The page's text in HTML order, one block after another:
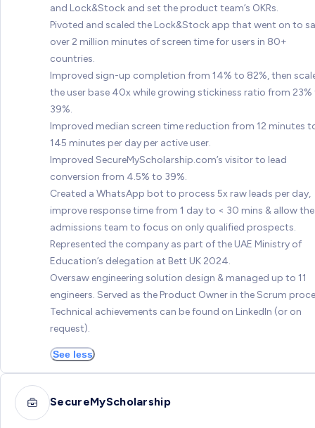
and Lock&Stock and set the product team’s OKRs.
Pivoted and scaled the Lock&Stock app that went on to
over 2 million minutes of screen time for users in 80+
countries.
Improved sign-up completion from 14% to 82%, then
the user base 40x while growing stickiness ratio from
39%.
Improved median screen time reduction from 12 minutes
145 minutes per day per active user.
Improved SecureMyScholarship.com’s visitor to lead
conversion from 4.5% to 39%.
Created a WhatsApp bot to process 5x raw leads per day,
improve response time from 1 day to < 30 mins & allow the
admissions team to focus on only qualified prospects.
Represented the company as part of the UAE Ministry of
Education’s delegation at Bett UK 2024.
Oversaw engineering solution design & managed up to 11
engineers. Served as the Product Owner in the Scrum
Technical achievements can be found on LinkedIn (or on
request).
See less
SecureMyScholarship